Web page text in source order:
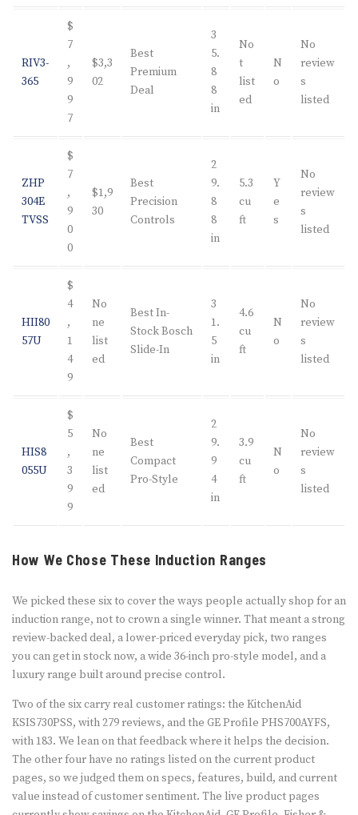
RIV3-
365
$
7
,
9
9
7
$3,3
02
Best
Premium
Deal
3
5.
8
8
in
No
t
list
ed
N
o
No
review
s
listed
ZHP
304E
TVSS
$
7
,
9
0
0
$1,9
30
Best
Precision
Controls
2
9.
8
8
in
5.3
cu
ft
Y
e
s
No
review
s
listed
HII80
57U
$
4
,
1
4
9
No
ne
list
ed
Best In-
Stock Bosch
Slide-In
3
1.
5
in
4.6
cu
ft
N
o
No
review
s
listed
HIS8
055U
$
5
,
3
9
9
No
ne
list
ed
Best
Compact
Pro-Style
2
9.
9
4
in
3.9
cu
ft
N
o
No
review
s
listed
How We Chose These Induction Ranges
We picked these six to cover the ways people actually shop for an
induction range, not to crown a single winner. That meant a strong
review-backed deal, a lower-priced everyday pick, two ranges
you can get in stock now, a wide 36-inch pro-style model, and a
luxury range built around precise control.
Two of the six carry real customer ratings: the KitchenAid
KSIS730PSS, with 279 reviews, and the GE Profile PHS700AYFS,
with 183. We lean on that feedback where it helps the decision.
The other four have no ratings listed on the current product
pages, so we judged them on specs, features, build, and current
value instead of customer sentiment. The live product pages